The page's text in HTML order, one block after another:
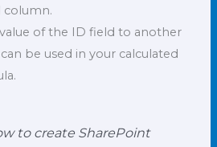
column.
of the ID field to another
be used in your calculated
to create SharePoint